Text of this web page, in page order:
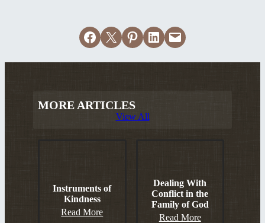
Share on Facebook
Email this PageShare on Pinterest
Share on LinkedIn
Email this Page
MORE ARTICLES
View All
Instruments of
Kindness
Read More
Dealing With
Conflict in the
Family of God
Read More